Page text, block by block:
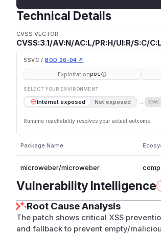
Technical Details
CVSS VECTOR
CVSS:3.1/AV:N/AC:L/PR:H/UI:R/S:C/
SSVC / BOD 26-04 ↗
Exploitationpoc
SELECT YOUR ENVIRONMENT
Internet exposed Not exposed → SSVC
Runtime reachability resolves your actual outcome.
Package Name
microweber/microweber
Vulnerability Intelligence
Root Cause Analysis
The patch shows critical XSS
and fallback to prevent empty/